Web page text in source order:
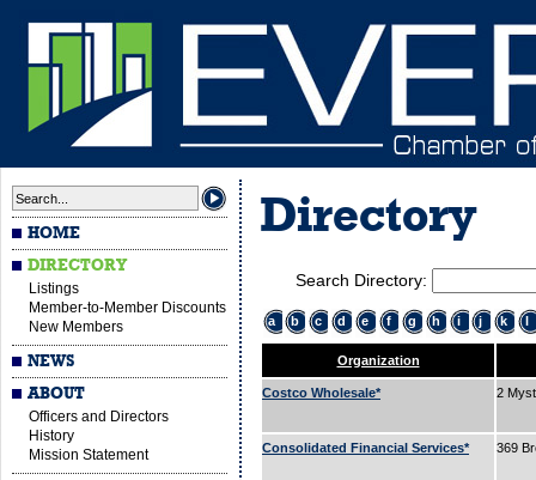
HOME
DIRECTORY
Listings
Member-to-Member Discounts
New Members
NEWS
ABOUT
Officers and Directors
History
Mission Statement
Directory
Search Directory:
a b c d e f g h i j k l
Organization
Costco Wholesale* 2
Consolidated Financial Services* 369